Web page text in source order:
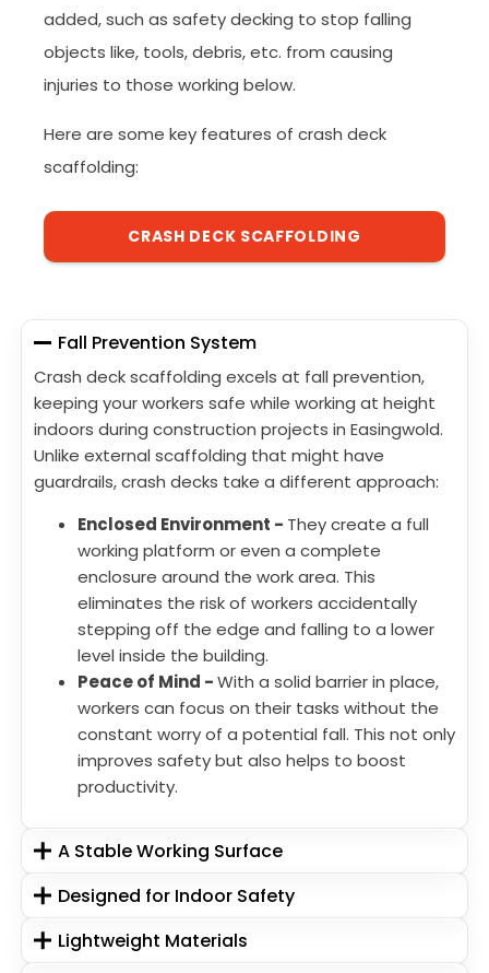
added, such as safety decking to stop falling
objects like, tools, debris, etc. from causing
injuries to those working below.
Here are some key features of crash deck
scaffolding:
CRASH DECK SCAFFOLDING
Fall Prevention System
Crash deck scaffolding excels at fall prevention,
keeping your workers safe while working at height
indoors during construction projects in Easingwold.
Unlike external scaffolding that might have
guardrails, crash decks take a different approach:
Enclosed Environment - They create a full
working platform or even a complete
enclosure around the work area. This
eliminates the risk of workers accidentally
stepping off the edge and falling to a lower
level inside the building.
Peace of Mind -With a solid barrier in place,
workers can focus on their tasks without the
constant worry of a potential fall. This not only
improves safety but also helps to boost
productivity.
A Stable Working Surface
Designed for Indoor Safety
Lightweight Materials